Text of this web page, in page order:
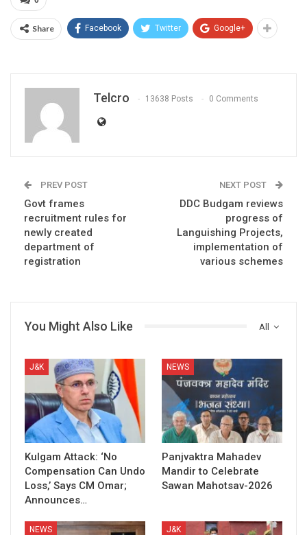
Share Facebook Twitter Google+
Telcro 13638 Posts 0 Comments
PREV POST
Govt frames
recruitment rules for
newly created
department of
registration
NEXT POST
DDC Budgam reviews
progress of
Languishing Projects,
implementation of
various schemes
All
You Might Also Like
J&K
Kulgam Attack: ‘No
Compensation Can Undo
Loss,’ Says CM Omar;
Announces…
NEWS
Panjvaktra Mahadev
Mandir to Celebrate
Sawan Mahotsav-2026
NEWS J&K